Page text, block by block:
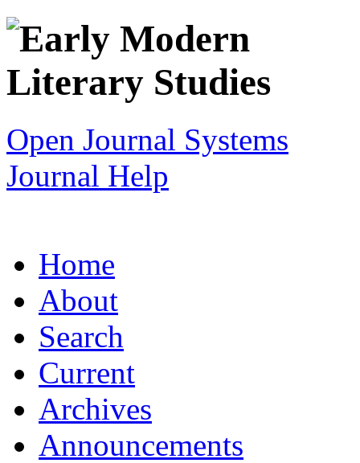
Open Journal Systems
Journal Help
Home
About
Search
Current
Archives
Announcements